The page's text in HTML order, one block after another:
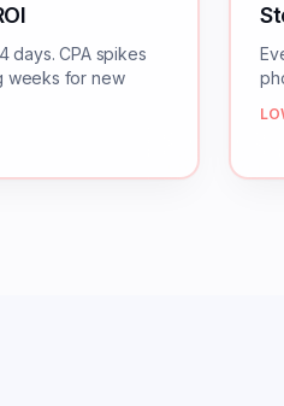
days. CPA spikes
weeks for new